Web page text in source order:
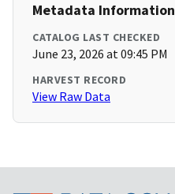
Metadata Information
CATALOG LAST CHECKED
June 23, 2026 at 09:45 PM
HARVEST RECORD
View Raw Data